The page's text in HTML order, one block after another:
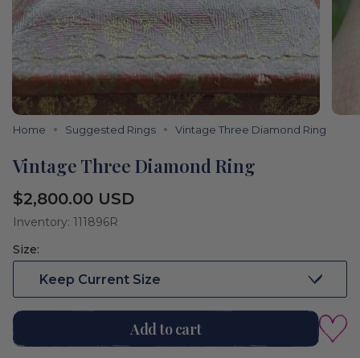
Home Suggested Rings Vintage Three Diamond Ring
Vintage Three Diamond Ring
Regular
price
$2,800.00 USD
Inventory: 111896R
Size:
Keep Current Size
Add to cart